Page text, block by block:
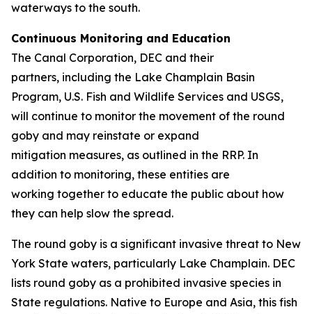
waterways to the south.
Continuous Monitoring and Education
The Canal Corporation, DEC and their
partners, including the Lake Champlain Basin
Program, U.S. Fish and Wildlife Services and USGS,
will continue to monitor the movement of the round
goby and may reinstate or expand
mitigation measures, as outlined in the RRP. In
addition to monitoring, these entities are
working together to educate the public about how
they can help slow the spread.
The round goby is a significant invasive threat to New
York State waters, particularly Lake Champlain. DEC
lists round goby as a prohibited invasive species in
State regulations. Native to Europe and Asia, this fish